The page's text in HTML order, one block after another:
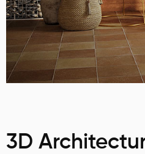
3D